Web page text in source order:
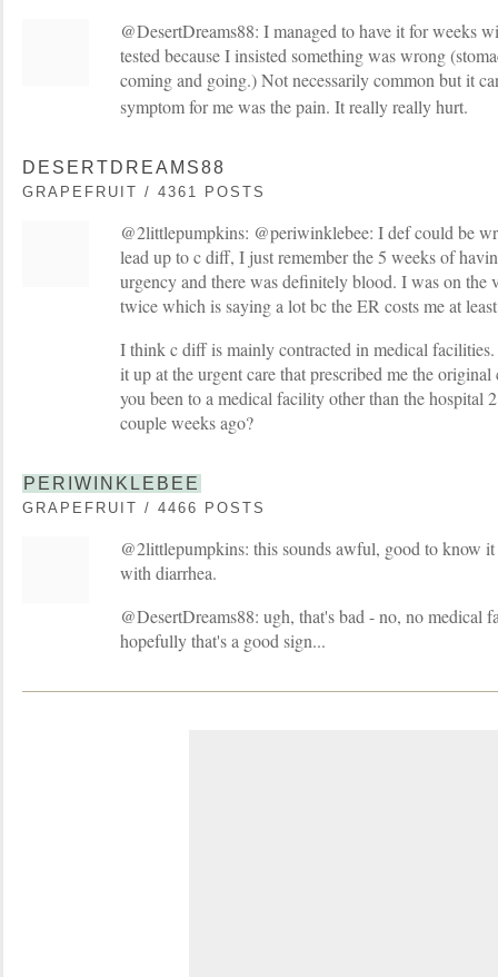
@DesertDreams88: I managed to have it for weeks
tested because I insisted something was wrong
coming and going.) Not necessarily common but it
symptom for me was the pain. It really really hurt.
DESERTDREAMS88
GRAPEFRUIT / 4361 POSTS
@2littlepumpkins: @periwinklebee: I def could be
lead up to c diff, I just remember the 5 weeks of
urgency and there was definitely blood. I was on the
twice which is saying a lot bc the ER costs me at
I think c diff is mainly contracted in medical
it up at the urgent care that prescribed me the
you been to a medical facility other than the hospital
couple weeks ago?
PERIWINKLEBEE
GRAPEFRUIT / 4466 POSTS
@2littlepumpkins: this sounds awful, good to know it
with diarrhea.
@DesertDreams88: ugh, that's bad - no, no medical
hopefully that's a good sign...